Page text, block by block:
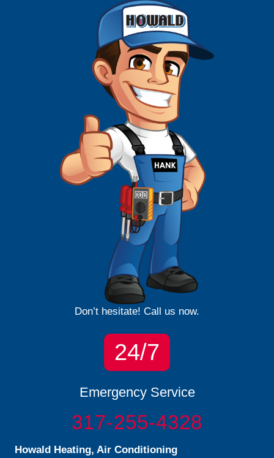
Don’t hesitate! Call us now.
24/7
Emergency Service
317-255-4328
Howald Heating, Air Conditioning